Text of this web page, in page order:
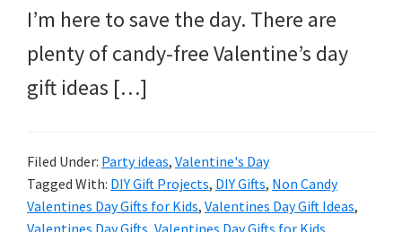
I’m here to save the day. There are
plenty of candy-free Valentine’s day
gift ideas […]
Filed Under: Party ideas, Valentine's Day
Tagged With: DIY Gift Projects, DIY Gifts, Non Candy
Valentines Day Gifts for Kids, Valentines Day Gift Ideas,
Valentines Day Gifts, Valentines Day Gifts for Kids